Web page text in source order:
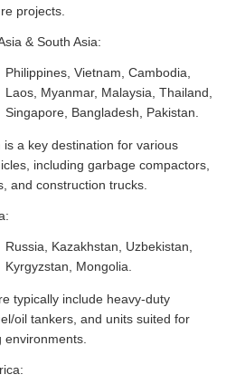
projects.
& South Asia:
Philippines, Vietnam, Cambodia,
Laos, Myanmar, Malaysia, Thailand,
Singapore, Bangladesh, Pakistan.
is a key destination for various
including garbage compactors,
and construction trucks.
Russia, Kazakhstan, Uzbekistan,
Kyrgyzstan, Mongolia.
typically include heavy-duty
oil tankers, and units suited for
environments.